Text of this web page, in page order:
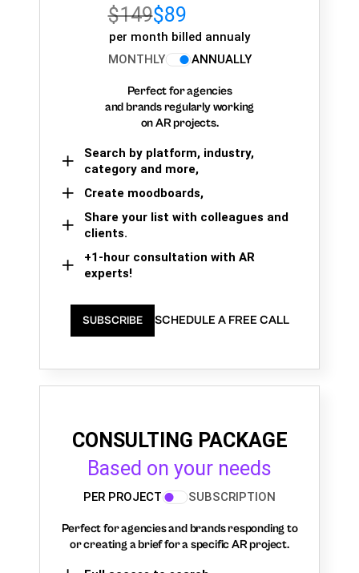
$149$89
per month billed annualy
MONTHLY
ANNUALLY
Perfect for agencies
and brands regularly working
on AR projects.
Search by platform, industry,
category and more,
Create moodboards,
Share your list with colleagues and
clients.
+1-hour consultation with AR
experts!
SUBSCRIBE SCHEDULE A FREE CALL
CONSULTING PACKAGE
Based on your needs
PER PROJECT SUBSCRIPTION
Perfect for agencies and brands responding to
or creating a brief for a specific AR project.